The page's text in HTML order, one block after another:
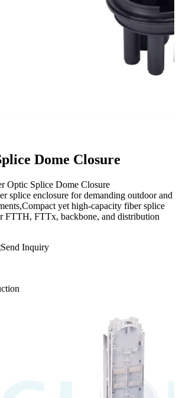
Dome Closure
Optic Splice Dome Closure​
splice enclosure for demanding outdoor and
yet high-capacity fiber splice
FTTH, FTTx, backbone, and distribution